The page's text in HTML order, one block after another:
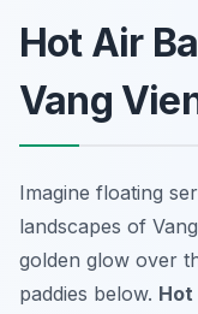
Hot Air
Vang
Imagine floating
landscapes of
golden glow over
paddies below. Hot